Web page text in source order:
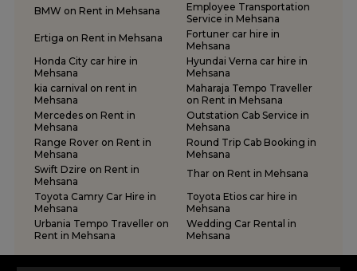
BMW on Rent in Mehsana
Employee Transportation
Service in Mehsana
Ertiga on Rent in Mehsana
Fortuner car hire in
Mehsana
Honda City car hire in
Mehsana
Hyundai Verna car hire in
Mehsana
kia carnival on rent in
Mehsana
Maharaja Tempo Traveller
on Rent in Mehsana
Mercedes on Rent in
Mehsana
Outstation Cab Service in
Mehsana
Range Rover on Rent in
Mehsana
Round Trip Cab Booking in
Mehsana
Swift Dzire on Rent in
Mehsana
Thar on Rent in Mehsana
Toyota Camry Car Hire in
Mehsana
Toyota Etios car hire in
Mehsana
Urbania Tempo Traveller on
Rent in Mehsana
Wedding Car Rental in
Mehsana